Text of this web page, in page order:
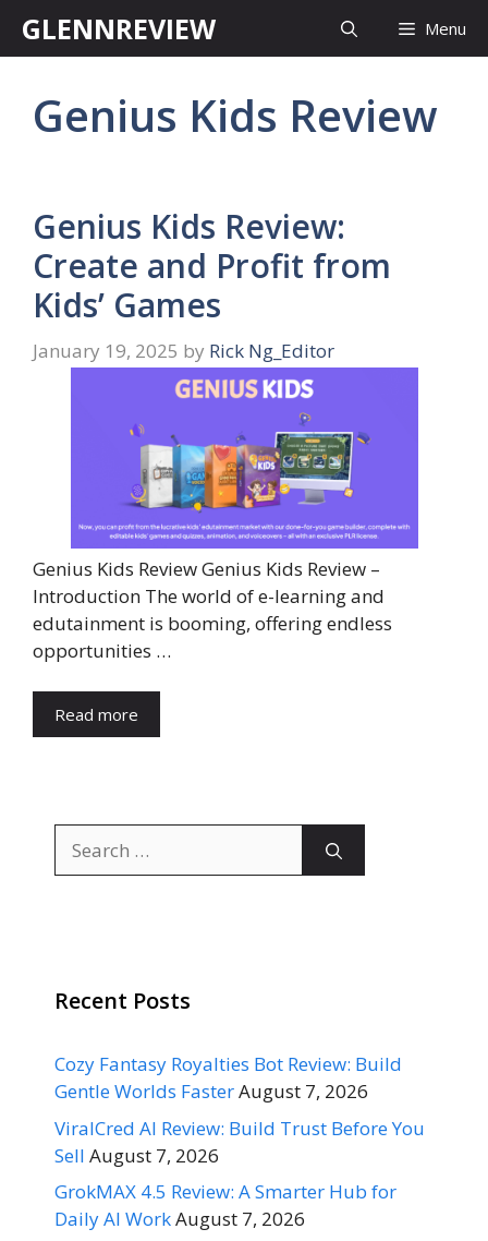
GLENNREVIEW Menu
Genius Kids Review
Genius Kids Review:
Create and Profit from
Kids’ Games
January 19, 2025 by Rick Ng_Editor
Genius Kids Review Genius Kids Review –
Introduction The world of e-learning and
edutainment is booming, offering endless
opportunities …
Read more
for:
Recent Posts
Cozy Fantasy Royalties Bot Review: Build
Gentle Worlds FasterAugust 7, 2026
ViralCred AI Review: Build Trust Before You
Sell August 7, 2026
GrokMAX 4.5 Review: A Smarter Hub for
Daily AI WorkAugust 7, 2026